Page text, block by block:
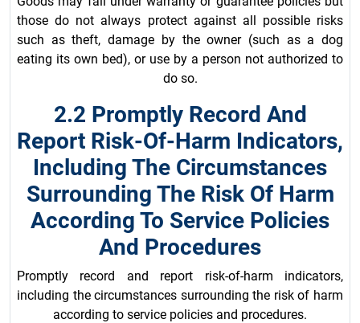
those do not always protect against all possible risks
such as theft, damage by the owner (such as a dog
eating its own bed), or use by a person not authorized to
do so.
2.2 Promptly Record And
Report Risk-Of-Harm Indicators,
Including The Circumstances
Surrounding The Risk Of Harm
According To Service Policies
And Procedures
Promptly record and report risk-of-harm indicators,
including the circumstances surrounding the risk of harm
according to service policies and procedures.